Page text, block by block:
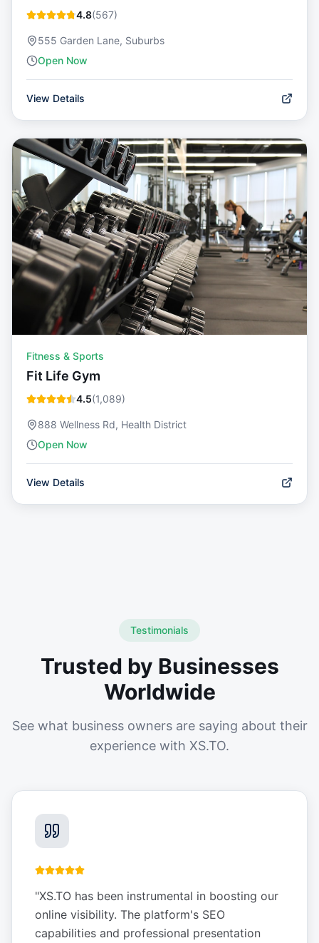
4.8(567)
555 Garden Lane, Suburbs
Open Now
View Details
Fitness & Sports
Fit Life Gym
4.5(1,089)
888 Wellness Rd, Health District
Open Now
View Details
Testimonials
Trusted by Businesses
Worldwide
See what business owners are saying about their
experience with XS.TO.
"XS.TO has been instrumental in boosting our
online visibility. The platform's SEO
capabilities and professional presentation